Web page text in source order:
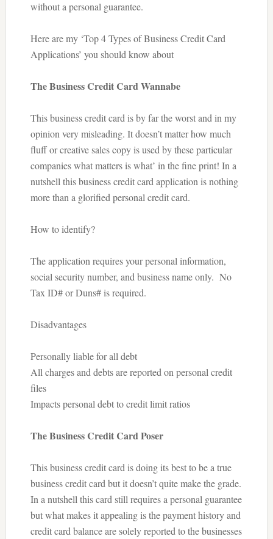
without a personal guarantee.
Here are my ‘Top 4 Types of Business Credit Card
Applications’ you should know about
The Business Credit Card Wannabe
This business credit card is by far the worst and in my
opinion very misleading. It doesn’t matter how much
fluff or creative sales copy is used by these particular
companies what matters is what’ in the fine print! In a
nutshell this business credit card application is nothing
more than a glorified personal credit card.
How to identify?
The application requires your personal information,
social security number, and business name only. No
Tax ID# or Duns# is required.
Disadvantages
Personally liable for all debt
All charges and debts are reported on personal credit
files
Impacts personal debt to credit limit ratios
The Business Credit Card Poser
This business credit card is doing its best to be a true
business credit card but it doesn’t quite make the grade.
In a nutshell this card still requires a personal guarantee
but what makes it appealing is the payment history and
credit card balance are solely reported to the businesses